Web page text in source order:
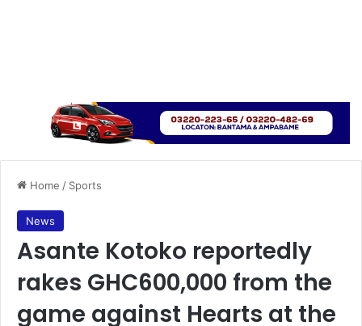
Home / Sports
News
Asante Kotoko reportedly
rakes GHC600,000 from the
game against Hearts at the